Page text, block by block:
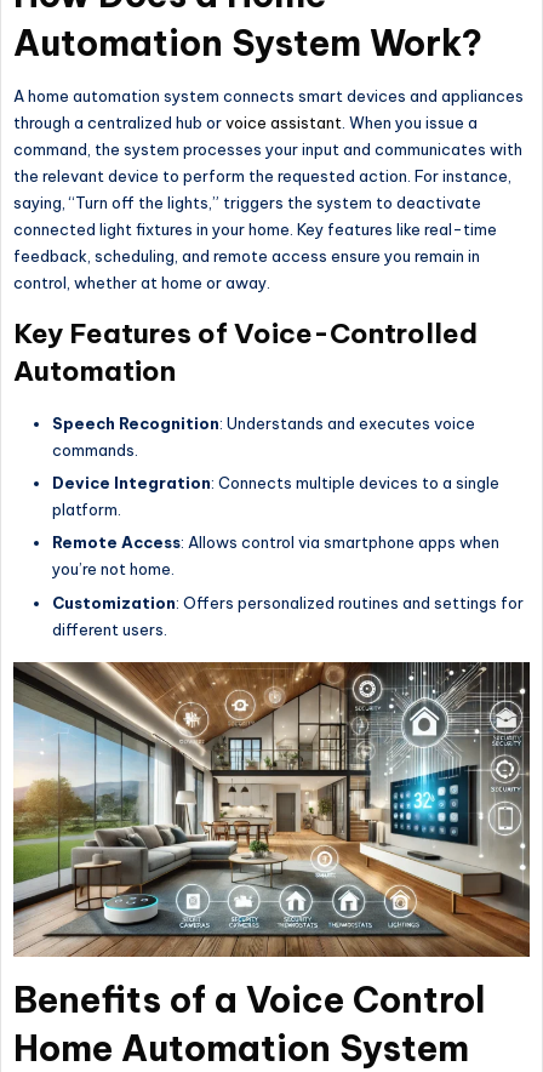
Automation System Work?
A home automation system connects smart devices and appliances
through a centralized hub orvoice assistant . When you issue a
command, the system processes your input and communicates with
the relevant device to perform the requested action. For instance,
saying, “Turn off the lights,” triggers the system to deactivate
connected light fixtures in your home. Key features like real-time
feedback, scheduling, and remote access ensure you remain in
control, whether at home or away.
Key Features of Voice-Controlled
Automation
Speech Recognition: Understands and executes voice
commands.
Device Integration: Connects multiple devices to a single
platform.
Remote Access: Allows control via smartphone apps when
you’re not home.
Customization: Offers personalized routines and settings for
different users.
Benefits of a Voice Control
Home Automation System